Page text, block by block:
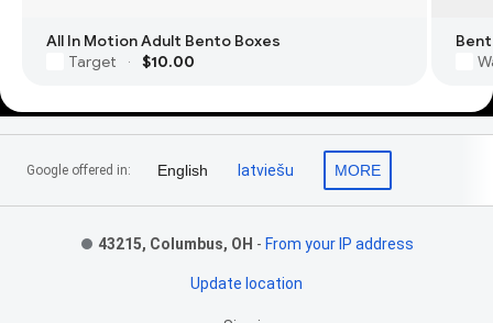
All In Motion Adult Bento Boxes
Target
· $10.00
Footer Links
Google offered in: English latviešu MORE
43215, Columbus, OH - From your IP address
Update location